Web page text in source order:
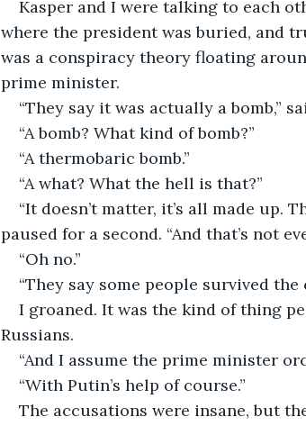
Kasper and I were talking to each
where the president was buried, and
was a conspiracy theory floating
prime minister.
“They say it was actually a bomb,”
“A bomb? What kind of bomb?”
“A thermobaric bomb.”
“A what? What the hell is that?”
“It doesn’t matter, it’s all made up.
paused for a second. “And that’s not
“Oh no.”
“They say some people survived
I groaned. It was the kind of thing
Russians.
“And I assume the prime minister
“With Putin’s help of course.”
The accusations were insane, but